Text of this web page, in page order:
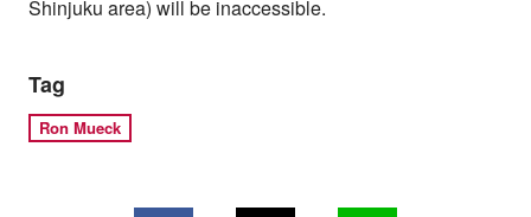
Shinjuku area) will be inaccessible.
Tag
Ron Mueck